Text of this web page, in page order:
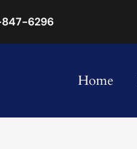
847-6296
Home